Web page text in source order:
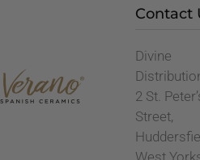
Contact
Divine
2 St.
Street,
West